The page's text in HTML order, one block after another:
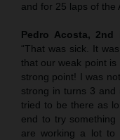
and for 25 laps of the
Pedro Acosta,
“That was sick. It
that our weak point is
strong point! I was
strong in turns 3
tried to be there as
end to try
are working a lot to